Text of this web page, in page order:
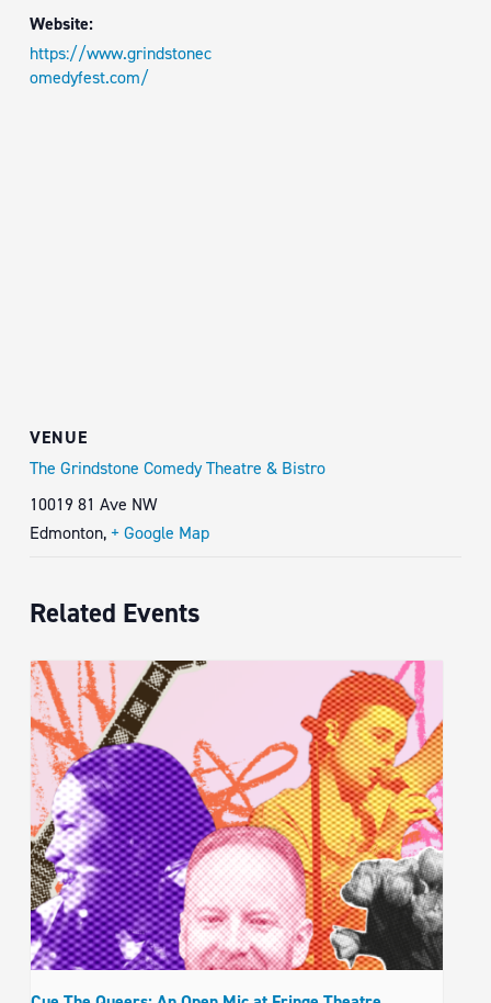
Website:
https://www.grindstonec
omedyfest.com/
VENUE
The Grindstone Comedy Theatre & Bistro
10019 81 Ave NW
Edmonton,+ Google Map
Related Events